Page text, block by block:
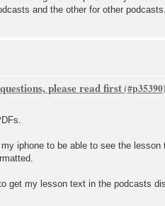
and the other for other
please read first
iphone to be able to see the lesson
get my lesson text in the podcasts